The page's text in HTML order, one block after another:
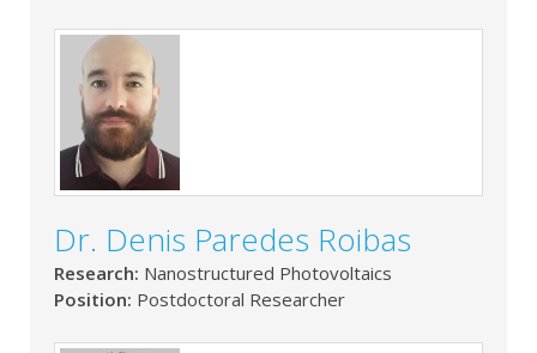
Dr. Denis Paredes Roibas
Research: Nanostructured Photovoltaics
Position: Postdoctoral Researcher